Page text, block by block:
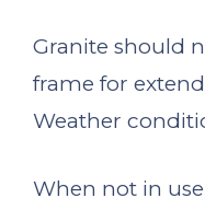
Granite should
frame for
Weather
When not in